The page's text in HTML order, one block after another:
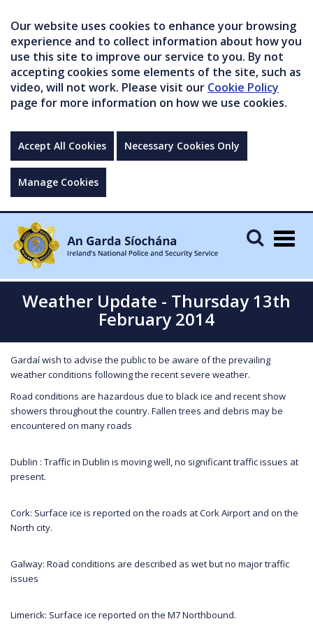
Our website uses cookies to enhance your browsing
experience and to collect information about how you
use this site to improve our service to you. By not
accepting cookies some elements of the site, such as
video, will not work. Please visit our Cookie Policy
page for more information on how we use cookies.
Accept All Cookies Necessary Cookies Only
Manage Cookies
Weather Update - Thursday 13th
February 2014
Gardaí wish to advise the public to be aware of the prevailing
weather conditions following the recent severe weather.
Road conditions are hazardous due to black ice and recent show
showers throughout the country. Fallen trees and debris may be
encountered on many roads
Dublin : Traffic in Dublin is moving well, no significant traffic issues at
present.
Cork: Surface ice is reported on the roads at Cork Airport and on the
North city.
Galway: Road conditions are described as wet but no major traffic
issues
Limerick: Surface ice reported on the M7 Northbound.